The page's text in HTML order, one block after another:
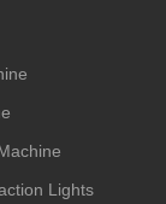
Lights